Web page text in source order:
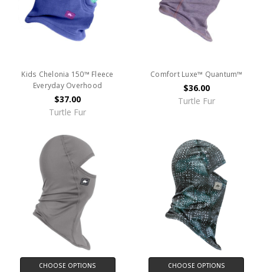
Kids Chelonia 150™ Fleece
Everyday Overhood
$37.00
Turtle Fur
Comfort Luxe™ Quantum™
$36.00
Turtle Fur
CHOOSE OPTIONS CHOOSE OPTIONS